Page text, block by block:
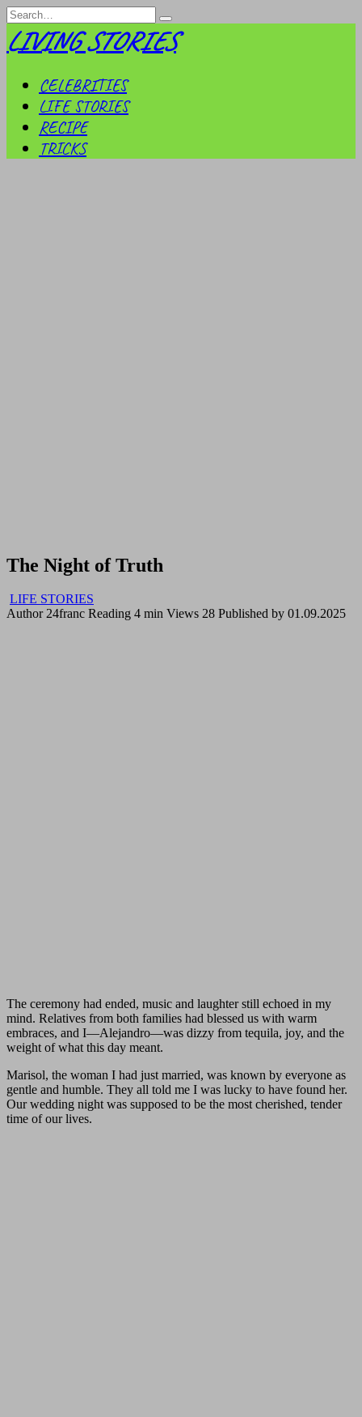
Skip
to
content
Search
for:
LIVING STORIES
CELEBRITIES
LIFE STORIES
RECIPE
TRICKS
The Night of Truth
LIFE STORIES
Author 24franc Reading 4 min Views 28 Published by 01.09.2025
The ceremony had ended, music and laughter still echoed in my
mind. Relatives from both families had blessed us with warm
embraces, and I—Alejandro—was dizzy from tequila, joy, and the
weight of what this day meant.
Marisol, the woman I had just married, was known by everyone as
gentle and humble. They all told me I was lucky to have found her.
Our wedding night was supposed to be the most cherished, tender
time of our lives.